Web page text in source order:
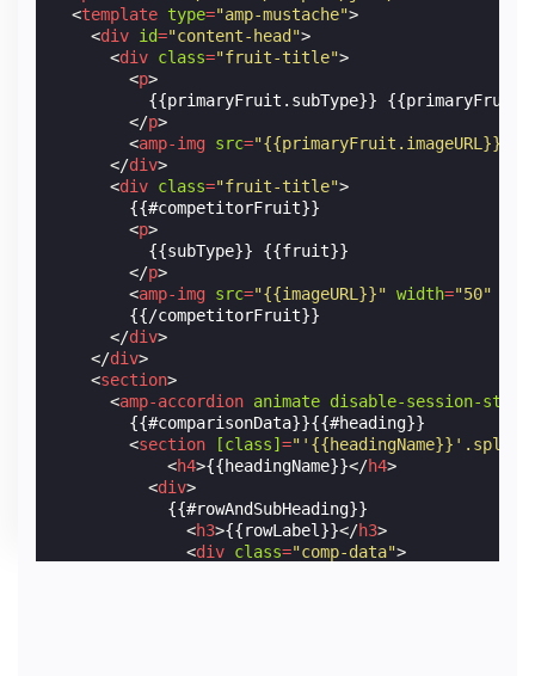
<template type="amp-mustache">
<div id="content-head">
<div class="fruit-title">
<p>
{{primaryFruit.subType}}
</p>
<amp-img src="{{primaryFruit.imageURL}}"
</div>
<div class="fruit-title">
        {{#competitorFruit}}
<p>
          {{subType}} {{fruit}}
</p>
<amp-img src="{{imageURL}}" width="50"
        {{/competitorFruit}}
</div>
</div>
<section>
<amp-accordion animate disable-session-
        {{#comparisonData}}{{#heading}}
<section [class]=
<h4>{{headingName}}</h4>
<div>
            {{#rowAndSubHeading}}
<h3>{{rowLabel}}</h3>
<div class="comp-data">